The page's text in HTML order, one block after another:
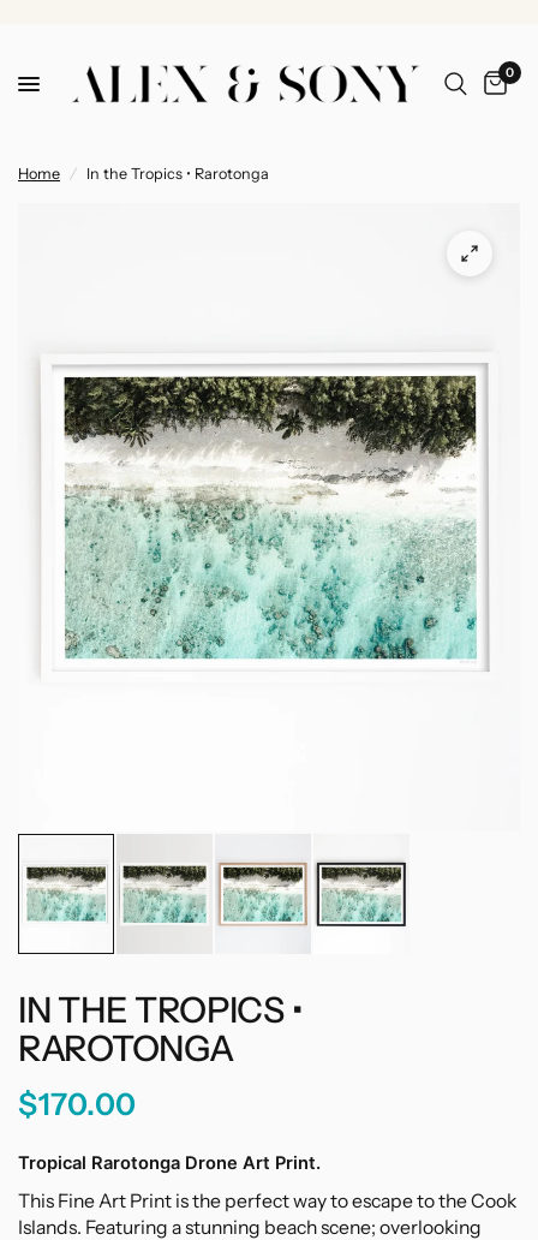
0
Home / In the Tropics • Rarotonga
IN THE TROPICS •
RAROTONGA
$170.00
Tropical Rarotonga Drone Art Print.
This Fine Art Print isthe perfectwaytoescapetotheCook
Islands. Featuring astunning beachscene; overlooking